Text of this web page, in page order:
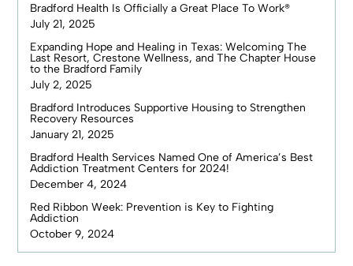
Bradford Health Is Officially a Great Place To Work®
July 21, 2025
Expanding Hope and Healing in Texas: Welcoming The
Last Resort, Crestone Wellness, and The Chapter House
to the Bradford Family
July 2, 2025
Bradford Introduces Supportive Housing to Strengthen
Recovery Resources
January 21, 2025
Bradford Health Services Named One of America’s Best
Addiction Treatment Centers for 2024!
December 4, 2024
Red Ribbon Week: Prevention is Key to Fighting
Addiction
October 9, 2024